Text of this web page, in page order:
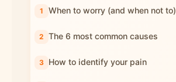
When to worry (and when not to)
The 6 most common causes
How to identify your pain